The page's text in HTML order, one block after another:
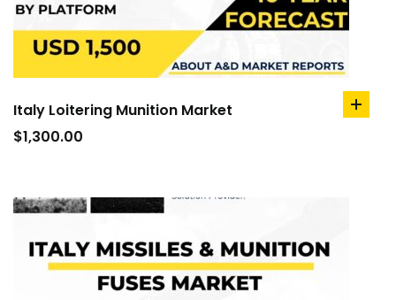
Italy Loitering Munition Market
$1,300.00
add